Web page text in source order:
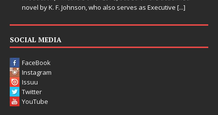
novel by K. F. Johnson, who also serves as Executive [...]
SOCIAL MEDIA
FaceBook
Instagram
Issuu
Twitter
YouTube